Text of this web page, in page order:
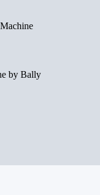
by Bally